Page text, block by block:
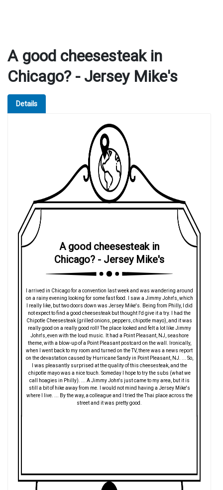
A good cheesesteak in
Chicago? - Jersey Mike's
Details
A good cheesesteak in
Chicago? - Jersey Mike's
I arrived in Chicago for a convention last week and was wandering around
on a rainy evening looking for some fast food. I saw a Jimmy John's, which
I really like, but two doors down was Jersey Mike's. Being from Philly, I did
not expect to find a good cheesesteak but thought I'd give it a try. I had the
Chipotle Cheesesteak (grilled onions, peppers, chipotle mayo), and it was
really good on a really good roll! The place looked and felt a lot like Jimmy
John's, even with the loud music. It had a Point Pleasant, NJ, seashore
theme, with a blow-up of a Point Pleasant postcard on the wall. Ironically,
when I went back to my room and turned on the TV, there was a news report
on the devastation caused by Hurricane Sandy in Point Pleasant, NJ. ... So,
I was pleasantly surprised at the quality of this cheesesteak, and the
chipotle mayo was a nice touch. Someday I hope to try the subs (what we
call hoagies in Philly). ... A Jimmy John's just came to my area, but it is
still a bit of hike away from me. I would not mind having a Jersey Mike's
where I live. ... By the way, a colleague and I tried the Thai place across the
street and it was pretty good.